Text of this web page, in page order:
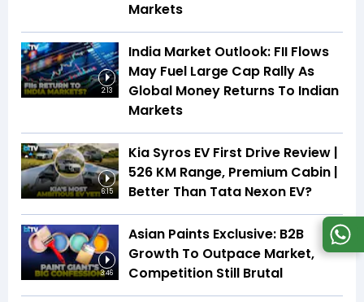
Markets
2:13
India Market Outlook: FII Flows
May Fuel Large Cap Rally As
Global Money Returns To Indian
Markets
6:15
Kia Syros EV First Drive Review |
526 KM Range, Premium Cabin |
Better Than Tata Nexon EV?
3:46
Asian Paints Exclusive: B2B
Growth To Outpace Market,
Competition Still Brutal